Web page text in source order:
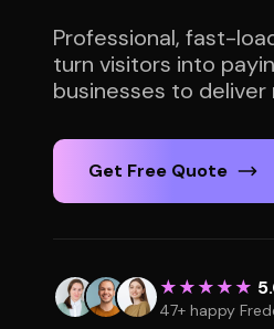
Professional, fast-
turn visitors into
businesses to
Get Free Quote
★★★★★
47+ happy